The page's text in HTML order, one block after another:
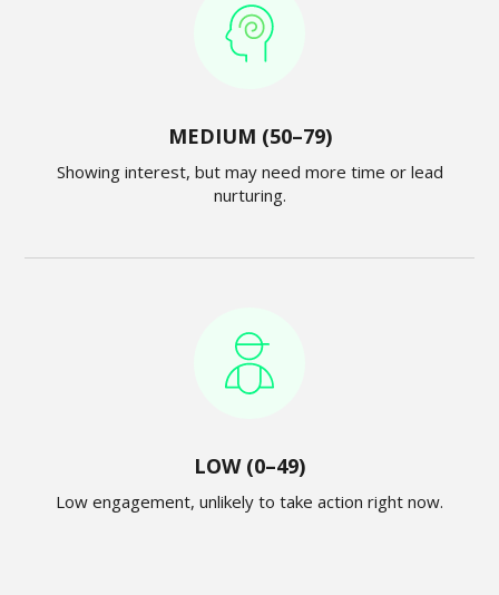
MEDIUM (50–79)
Showing interest, but may need more time or lead
nurturing.
LOW (0–49)
Low engagement, unlikely to take action right now.